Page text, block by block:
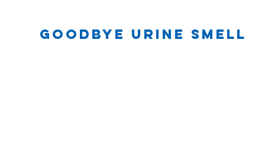
goodbye Urine Smell